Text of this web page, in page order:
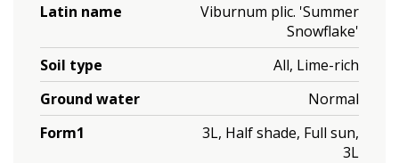
Latin name
Viburnum plic. 'Summer
Snowflake'
Soil type
All, Lime-rich
Ground water
Normal
Form1
3L, Half shade, Full sun,
3L